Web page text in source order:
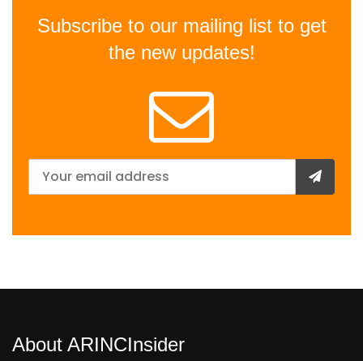
Subscribe to our mailing list to get
the new updates!
About ARINCInsider